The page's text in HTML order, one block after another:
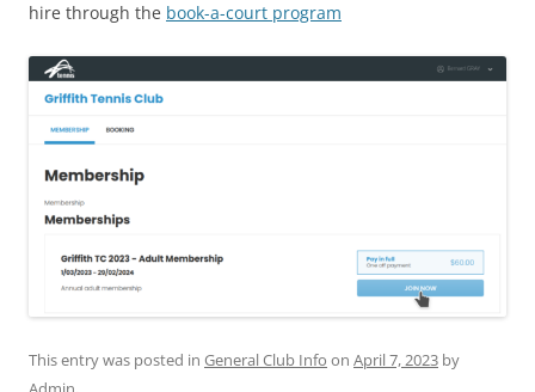
hire through the book-a-court program
This entry was posted in General Club Info on April 7, 2023 by